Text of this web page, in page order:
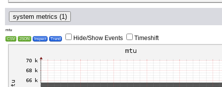
system metrics (1)
mtu
CSV
JSON Inspect Trend Hide/Show Events Timeshift